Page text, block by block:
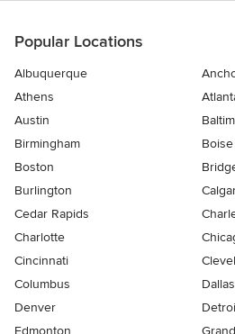
Popular Locations
Albuquerque
Athens
Austin
Birmingham
Boise
Boston
Burlington
Cedar Rapids
Charlotte
Cincinnati
Columbus
Dallas
Denver